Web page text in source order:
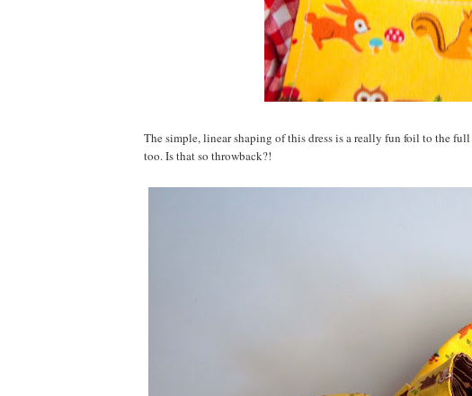
The simple, linear shaping of this dress is a really fun foil to the full
too. Is that so throwback?!